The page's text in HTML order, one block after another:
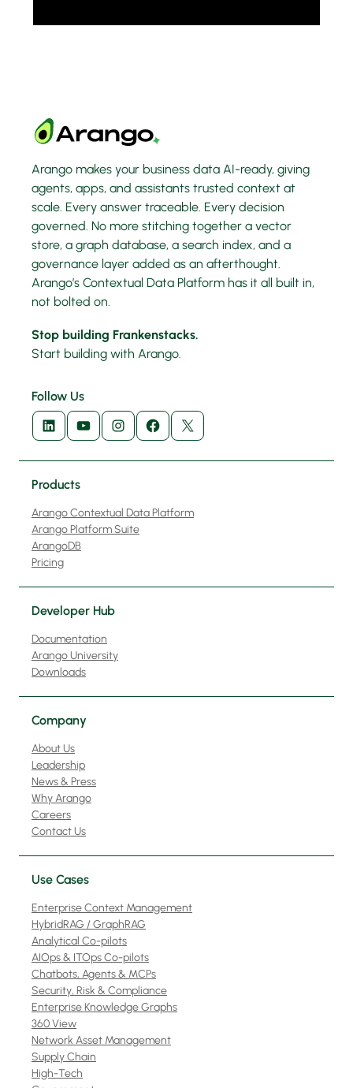
Arango makes your business data AI-ready, giving
agents, apps, and assistants trusted context at
scale. Every answer traceable. Every decision
governed. No more stitching together a vector
store, a graph database, a search index, and a
governance layer added as an afterthought.
Arango’s Contextual Data Platform has it all built in,
not bolted on.
Stop building Frankenstacks.
Start building with Arango.
Follow Us
LinkedInYouTubeInstagram
Facebook
X
Products
Arango Contextual Data Platform
Arango Platform Suite
ArangoDB
Pricing
Developer Hub
Documentation
Arango University
Downloads
Company
About Us
Leadership
News & Press
Why Arango
Careers
Contact Us
Use Cases
Enterprise Context Management
HybridRAG / GraphRAG
Analytical Co-pilots
AIOps & ITOps Co-pilots
Chatbots, Agents & MCPs
Security, Risk & Compliance
Enterprise Knowledge Graphs
360 View
Network Asset Management
Supply Chain
High-Tech